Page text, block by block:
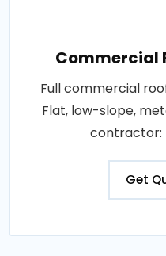
Commercial
Full commercial
Flat, low-slope,
contractor:
Get